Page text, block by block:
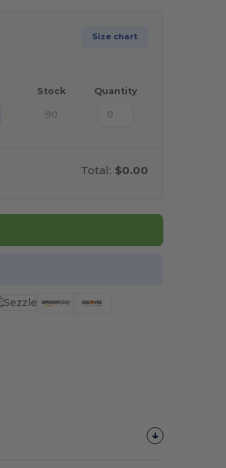
Size chart
Stock Quantity
90
Total: $0.00